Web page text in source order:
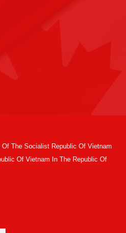
The Socialist Republic Of Vietnam
Of Vietnam In The Republic Of